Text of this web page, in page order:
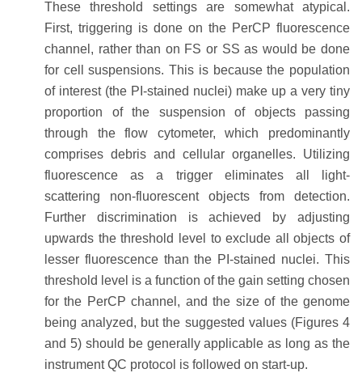
These threshold settings are somewhat atypical.
First, triggering is done on the PerCP fluorescence
channel, rather than on FS or SS as would be done
for cell suspensions. This is because the population
of interest (the PI-stained nuclei) make up a very tiny
proportion of the suspension of objects passing
through the flow cytometer, which predominantly
comprises debris and cellular organelles. Utilizing
fluorescence as a trigger eliminates all light-
scattering non-fluorescent objects from detection.
Further discrimination is achieved by adjusting
upwards the threshold level to exclude all objects of
lesser fluorescence than the PI-stained nuclei. This
threshold level is a function of the gain setting chosen
for the PerCP channel, and the size of the genome
being analyzed, but the suggested values (Figures 4
and 5) should be generally applicable as long as the
instrument QC protocol is followed on start-up.